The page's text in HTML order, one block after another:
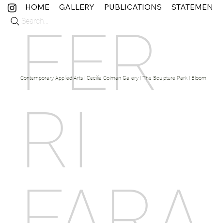
FER
RI
Contemporary Applied Arts | Cecilia Colman Gallery | The Sculpture Park | Bloom
Search...
HOME GALLERY PUBLICATIONS STATEMENT